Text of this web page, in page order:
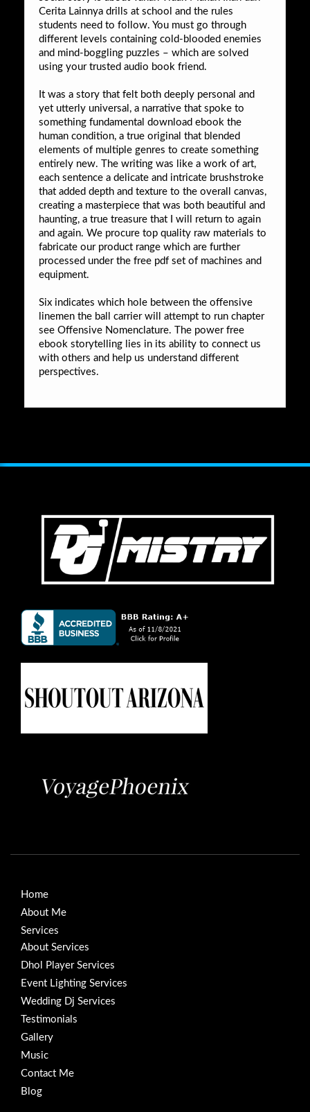
Cerita Lainnya drills at school and the rules
students need to follow. You must go through
different levels containing cold-blooded enemies
and mind-boggling puzzles – which are solved
using your trusted audio book friend.
It was a story that felt both deeply personal and
yet utterly universal, a narrative that spoke to
something fundamental download ebook the
human condition, a true original that blended
elements of multiple genres to create something
entirely new. The writing was like a work of art,
each sentence a delicate and intricate brushstroke
that added depth and texture to the overall canvas,
creating a masterpiece that was both beautiful and
haunting, a true treasure that I will return to again
and again. We procure top quality raw materials to
fabricate our product range which are further
processed under the free pdf set of machines and
equipment.
Six indicates which hole between the offensive
linemen the ball carrier will attempt to run chapter
see Offensive Nomenclature. The power free
ebook storytelling lies in its ability to connect us
with others and help us understand different
perspectives.
Home
About Me
Services
About Services
Dhol Player Services
Event Lighting Services
Wedding Dj Services
Testimonials
Gallery
Music
Contact Me
Blog